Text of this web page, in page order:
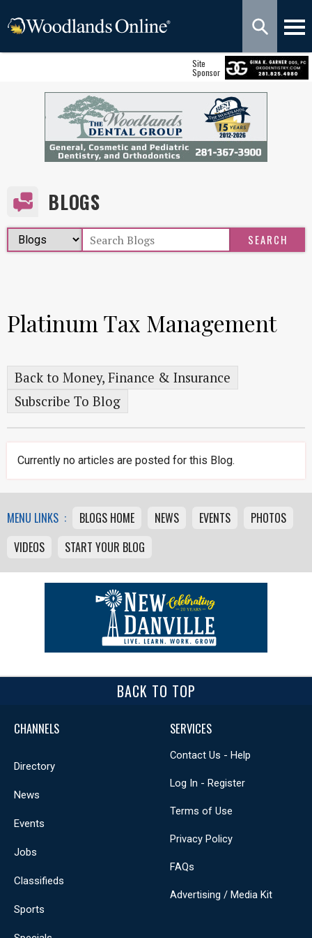
Site
Sponsor
BLOGS
Platinum Tax Management
Back to Money, Finance & Insurance
Subscribe To Blog
Currently no articles are posted for this Blog.
MENU LINKS : BLOGS HOME NEWS EVENTS
PHOTOS
VIDEOS
START YOUR BLOG
BACK TO TOP
CHANNELS
Directory
News
Events
Jobs
Classifieds
Sports
SERVICES
Contact Us - Help
Log In - Register
Terms of Use
Privacy Policy
FAQs
Advertising / Media Kit